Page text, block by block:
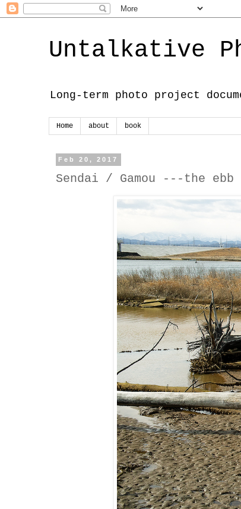
Untalkative
Long-term photo project
Home about book
Feb 20, 2017
Sendai / Gamou ---the